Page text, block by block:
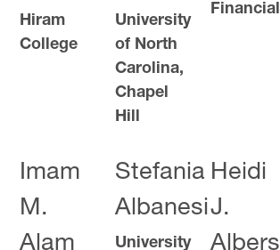
Hiram
College
University
of North
Carolina,
Chapel
Hill
Financial
Imam
M.
Alam
Stefania
Albanesi
University
Heidi
J.
Albers